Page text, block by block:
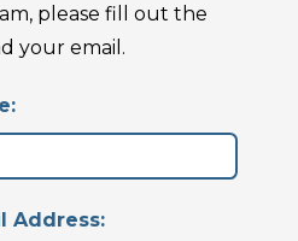
please fill out the
your email.
Address: